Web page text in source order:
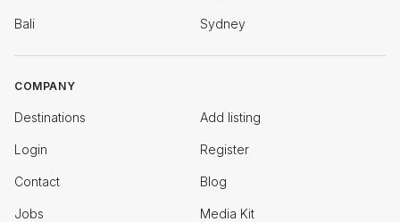
Bali Sydney
COMPANY
Destinations Add listing
Login Register
Contact Blog
Jobs Media Kit